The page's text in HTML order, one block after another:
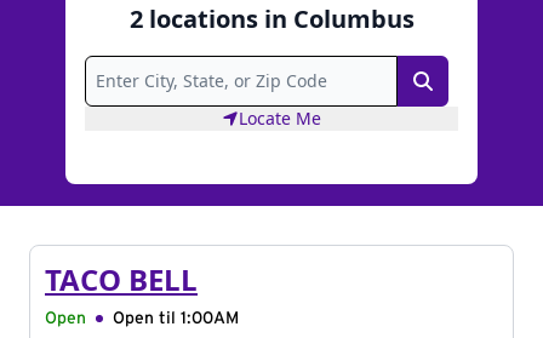
2 locationsin Columbus
Search
Locate Me
TACO BELL
Open Open til 1:00AM